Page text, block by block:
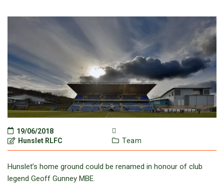
19/06/2018
Hunslet RLFC
Team
Hunslet’s home ground could be renamed in honour of club
legend Geoff Gunney MBE.